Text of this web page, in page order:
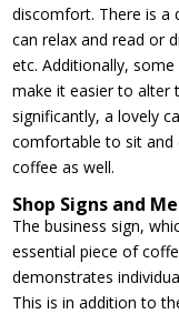
discomfort. There is a
can relax and read or
etc. Additionally,
make it easier to alter
significantly, a lovely
comfortable to sit and
coffee as well.
Shop Signs and
The business sign,
essential piece of
demonstrates
This is in addition to